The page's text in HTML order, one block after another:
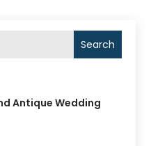
Search
Antique Wedding